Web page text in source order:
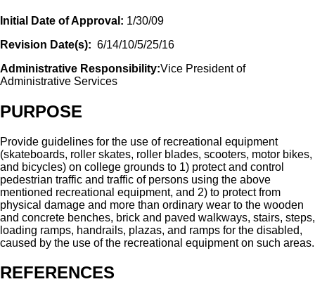
Initial Date of Approval: 1/30/09
Revision Date(s): 6/14/10/5/25/16
Administrative Responsibility:Vice President of
Administrative Services
PURPOSE
Provide guidelines for the use of recreational equipment
(skateboards, roller skates, roller blades, scooters, motor bikes,
and bicycles) on college grounds to 1) protect and control
pedestrian traffic and traffic of persons using the above
mentioned recreational equipment, and 2) to protect from
physical damage and more than ordinary wear to the wooden
and concrete benches, brick and paved walkways, stairs, steps,
loading ramps, handrails, plazas, and ramps for the disabled,
caused by the use of the recreational equipment on such areas.
REFERENCES